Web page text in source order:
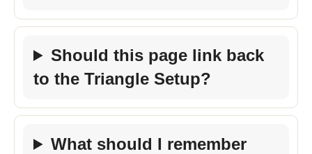
Should this page link back
to the Triangle Setup?
What should I remember